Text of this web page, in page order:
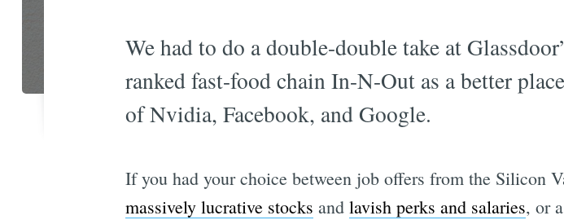
We had to do a double-double take at
ranked fast-food chain In-N-Out as a better
of Nvidia, Facebook, and Google.
If you had your choice between job offers from the Silicon
massively lucrative stocks and lavish perks and salaries, or